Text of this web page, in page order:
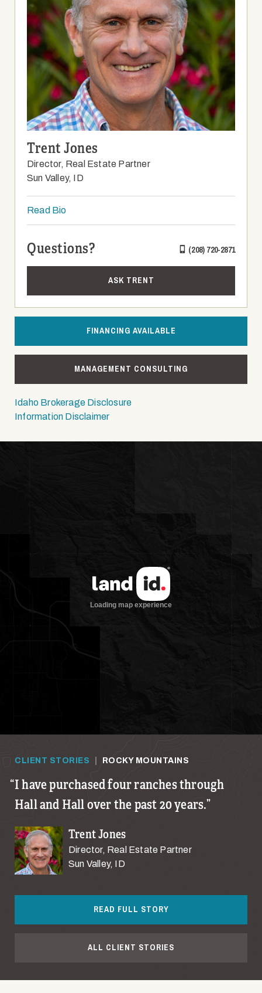
Trent Jones
Director, Real Estate Partner
Sun Valley, ID
Read Bio
Questions? (208) 720-2871
ASK TRENT
FINANCING AVAILABLE
MANAGEMENT CONSULTING
Idaho Brokerage Disclosure
Information Disclaimer
CLIENT STORIES ROCKY MOUNTAINS
I have purchased four ranches through
Hall and Hall over the past 20 years.
Trent Jones
Director, Real Estate Partner
Sun Valley, ID
READ FULL STORY
ALL CLIENT STORIES